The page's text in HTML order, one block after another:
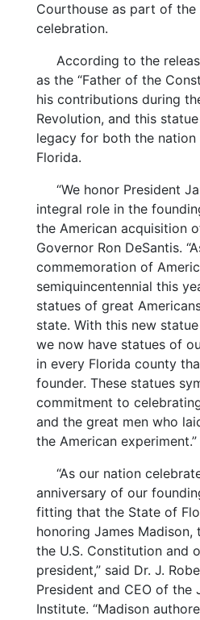
Courthouse as part of
celebration.
According to the
as the “Father of the
his contributions during
Revolution, and this
legacy for both the
Florida.
“We honor President
integral role in the
the American acquisition
Governor Ron DeSantis.
commemoration of
semiquincentennial this
statues of great
state. With this new
we now have statues of
in every Florida county
founder. These statues
commitment to
and the great men who
the American experiment.”
“As our nation
anniversary of our
fitting that the State of
honoring James
the U.S. Constitution and
president,” said Dr. J.
President and CEO of the
Institute. “Madison